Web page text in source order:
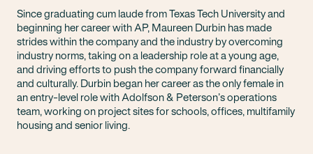
Since graduating cum laude from Texas Tech University and
beginning her career with AP, Maureen Durbin has made
strides within the company and the industry by overcoming
industry norms, taking on a leadership role at a young age,
and driving efforts to push the company forward financially
and culturally. Durbin began her career as the only female in
an entry-level role with Adolfson & Peterson’s operations
team, working on project sites for schools, offices, multifamily
housing and senior living.